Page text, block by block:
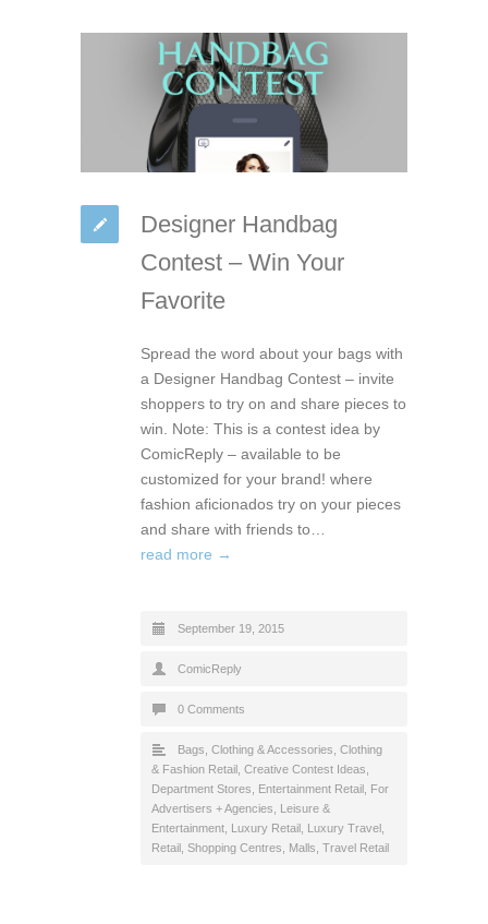
Designer Handbag
Contest – Win Your
Favorite
Spread the word about your bags with
a Designer Handbag Contest – invite
shoppers to try on and share pieces to
win. Note: This is a contest idea by
ComicReply – available to be
customized for your brand! where
fashion aficionados try on your pieces
and share with friends to…
read more →
September 19, 2015
ComicReply
0 Comments
Bags Clothing & Accessories Clothing
& Fashion Retail Creative Contest Ideas
Department Stores
Entertainment Retail For
Advertisers + Agencies
Leisure &
Entertainment Luxury Retail Luxury Travel
Retail Shopping Centres, Malls Travel Retail